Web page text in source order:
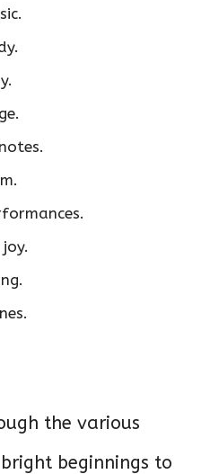
the various
beginnings to